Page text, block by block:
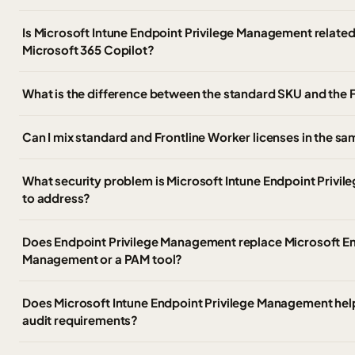
Is Microsoft Intune Endpoint Privilege Management
Microsoft 365 Copilot?
What is the difference between the standard SKU and the
Can I mix standard and Frontline Worker licenses in the
What security problem is Microsoft Intune Endpoint
to address?
Does Endpoint Privilege Management replace Microsoft
Management or a PAM tool?
Does Microsoft Intune Endpoint Privilege Management
audit requirements?